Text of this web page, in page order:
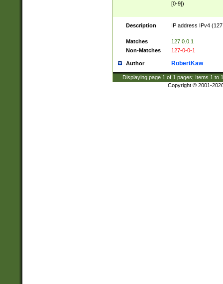
[0-9])
Description
IP address IPv4
Matches
127.0.0.1
Non-Matches
127-0-0-1
Author RobertKaw
Displaying page 1 of 1 pages; Items 1 to
Copyright © 2001-